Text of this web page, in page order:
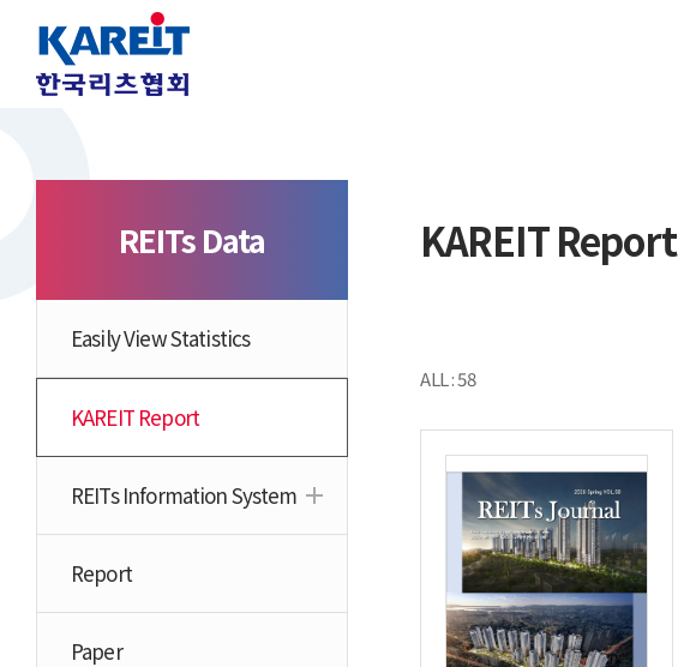
REITs Data
Easily View Statistics
KAREIT Report
REITs Information System
Report
Paper
KAREIT Report
ALL : 58